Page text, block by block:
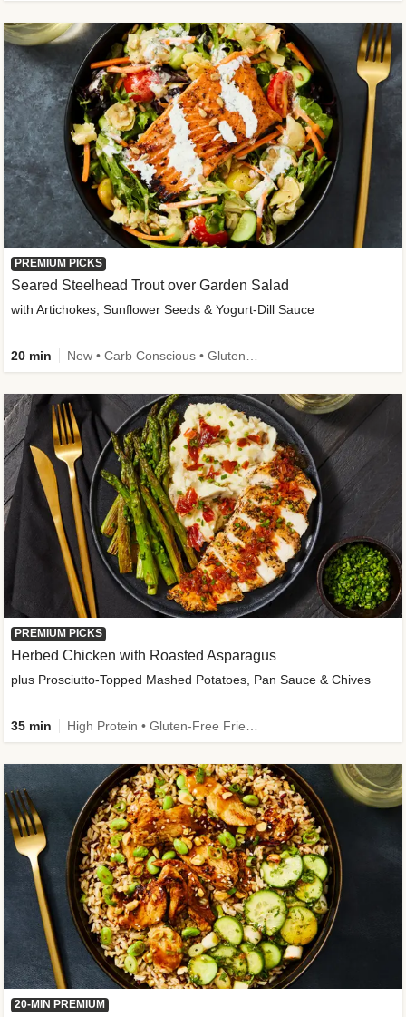
PREMIUM PICKS
Seared Steelhead Trout over Garden Salad
with Artichokes, Sunflower Seeds & Yogurt-Dill Sauce
20 min
PREMIUM PICKS
Herbed Chicken with Roasted Asparagus
plus Prosciutto-Topped Mashed Potatoes, Pan Sauce & Chives
35 min
20-MIN PREMIUM